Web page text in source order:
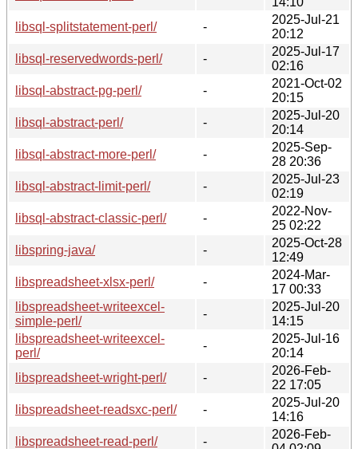
libsql-splitstatement-perl/
-
2025-Jul-21
20:12
libsql-reservedwords-perl/
-
2025-Jul-17
02:16
libsql-abstract-pg-perl/
-
2021-Oct-02
20:15
libsql-abstract-perl/
-
2025-Jul-20
20:14
libsql-abstract-more-perl/
-
2025-Sep-
28 20:36
libsql-abstract-limit-perl/
-
2025-Jul-23
02:19
libsql-abstract-classic-perl/
-
2022-Nov-
25 02:22
libspring-java/
-
2025-Oct-28
12:49
libspreadsheet-xlsx-perl/
-
2024-Mar-
17 00:33
libspreadsheet-writeexcel-
simple-perl/
-
2025-Jul-20
14:15
libspreadsheet-writeexcel-
perl/
-
2025-Jul-16
20:14
libspreadsheet-wright-perl/
-
2026-Feb-
22 17:05
libspreadsheet-readsxc-perl/
-
2025-Jul-20
14:16
libspreadsheet-read-perl/
-
2026-Feb-